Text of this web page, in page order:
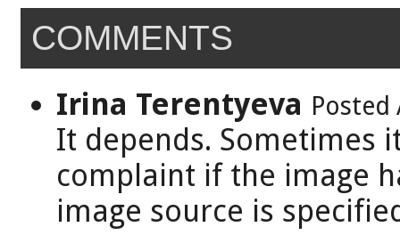
COMMENTS
Irina Terentyeva Posted
It depends. Sometimes
complaint if the image
image source is